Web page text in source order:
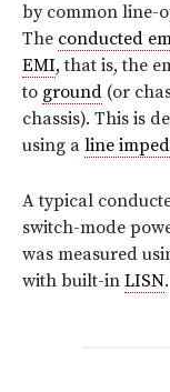
by common line-
The conducted
EMI, that is, the
to ground (or
chassis). This is
using a line
A typical
switch-mode
was measured
with built-in LISN.